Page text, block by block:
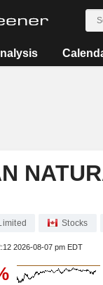
Stocks
2026-08-07 pm EDT